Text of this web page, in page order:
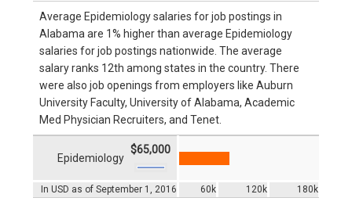
Average Epidemiology salaries for job postings in
Alabama are 1% higher than average Epidemiology
salaries for job postings nationwide. The average
salary ranks 12th among states in the country. There
were also job openings from employers like Auburn
University Faculty, University of Alabama, Academic
Med Physician Recruiters, and Tenet.
In USD as of September 1, 2016 60k 120k 180k
Epidemiology
$65,000